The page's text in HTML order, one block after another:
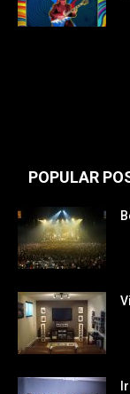
POPULAR